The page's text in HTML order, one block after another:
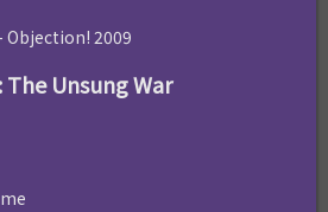
Objection! 2009
The Unsung War